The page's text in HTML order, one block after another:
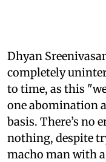
Dhyan
completely
to time, as this
one abomination
basis. There’s no
nothing, despite
macho man with